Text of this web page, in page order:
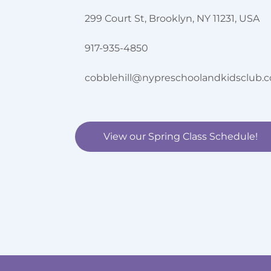
299 Court St, Brooklyn, NY 11231, USA
917-935-4850
View our Spring Class Schedule!